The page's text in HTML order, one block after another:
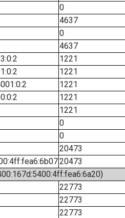
0
4637
0
4637
1221
1221
1221
1221
1221
0
0
20473
20473
22773
22773
22773